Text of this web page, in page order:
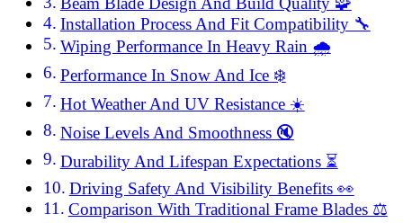
Installation Process And Fit Compatibility 🔧
Wiping Performance In Heavy Rain 🌧️
Performance In Snow And Ice ❄️
Hot Weather And UV Resistance ☀️
Noise Levels And Smoothness 🔇
Durability And Lifespan Expectations ⏳
Driving Safety And Visibility Benefits 👀
Comparison With Traditional Frame Blades ⚖️